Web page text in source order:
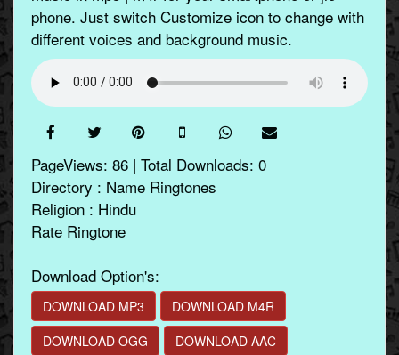
phone. Just switch Customize icon to change with
different voices and background music.
PageViews: 86 | Total Downloads: 0
Directory : Name Ringtones
Religion : Hindu
Rate Ringtone
Download Option's:
DOWNLOAD MP3
DOWNLOAD M4R
DOWNLOAD OGG
DOWNLOAD AAC